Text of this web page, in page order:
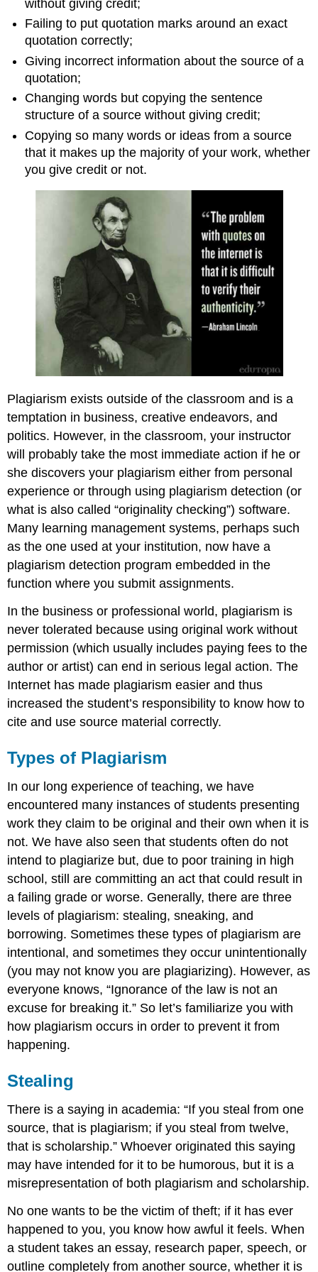
without giving credit;
Failing to put quotation marks around an exact
quotation correctly;
Giving incorrect information about the source of a
quotation;
Changing words but copying the sentence
structure of a source without giving credit;
Copying so many words or ideas from a source
that it makes up the majority of your work, whether
you give credit or not.
Plagiarism exists outside of the classroom and is a
temptation in business, creative endeavors, and
politics. However, in the classroom, your instructor
will probably take the most immediate action if he or
she discovers your plagiarism either from personal
experience or through using plagiarism detection (or
what is also called “originality checking”) software.
Many learning management systems, perhaps such
as the one used at your institution, now have a
plagiarism detection program embedded in the
function where you submit assignments.
In the business or professional world, plagiarism is
never tolerated because using original work without
permission (which usually includes paying fees to the
author or artist) can end in serious legal action. The
Internet has made plagiarism easier and thus
increased the student’s responsibility to know how to
cite and use source material correctly.
Types of Plagiarism
In our long experience of teaching, we have
encountered many instances of students presenting
work they claim to be original and their own when it is
not. We have also seen that students often do not
intend to plagiarize but, due to poor training in high
school, still are committing an act that could result in
a failing grade or worse. Generally, there are three
levels of plagiarism: stealing, sneaking, and
borrowing. Sometimes these types of plagiarism are
intentional, and sometimes they occur unintentionally
(you may not know you are plagiarizing). However, as
everyone knows, “Ignorance of the law is not an
excuse for breaking it.” So let’s familiarize you with
how plagiarism occurs in order to prevent it from
happening.
Stealing
There is a saying in academia: “If you steal from one
source, that is plagiarism; if you steal from twelve,
that is scholarship.” Whoever originated this saying
may have intended for it to be humorous, but it is a
misrepresentation of both plagiarism and scholarship.
No one wants to be the victim of theft; if it has ever
happened to you, you know how awful it feels. When
a student takes an essay, research paper, speech, or
outline completely from another source, whether it is